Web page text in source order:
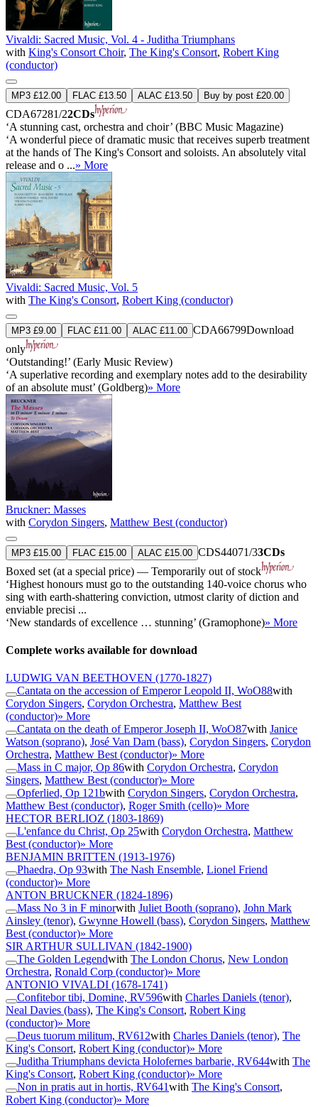
Vivaldi: Sacred Music, Vol. 4 - Juditha Triumphans
with King's Consort Choir, The King's Consort, Robert King
(conductor)
MP3 £12.00 FLAC £13.50 ALAC £13.50 Buy by post £20.00
CDA67281/22CDs
‘A stunning cast, orchestra and choir’ (BBC Music Magazine)
‘A wonderful piece of dramatic music that receives superb treatment
at the hands of The King's Consort and soloists. An absolutely vital
release and o ...» More
Vivaldi: Sacred Music, Vol. 5
with The King's Consort, Robert King (conductor)
MP3 £9.00 FLAC £11.00 ALAC £11.00 CDA66799Download
only
‘Outstanding!’ (Early Music Review)
‘A superlative recording and exemplary notes add to the desirability
of an absolute must’ (Goldberg)» More
Bruckner: Masses
with Corydon Singers, Matthew Best (conductor)
MP3 £15.00 FLAC £15.00 ALAC £15.00 CDS44071/33CDs
Boxed set (at a special price) — Temporarily out of stock
‘Highest honours must go to the outstanding 140-voice chorus who
sing with earth-shattering conviction, utmost clarity of diction and
enviable precisi ...
‘New standards of excellence … stunning’ (Gramophone)» More
Complete works available for download
LUDWIG VAN BEETHOVEN (1770-1827)
Cantata on the accession of Emperor Leopold II, WoO88with
Corydon Singers, Corydon Orchestra, Matthew Best
(conductor)» More
Cantata on the death of Emperor Joseph II, WoO87with Janice
Watson (soprano), José Van Dam (bass), Corydon Singers, Corydon
Orchestra, Matthew Best (conductor)» More
Mass in C major, Op 86with Corydon Orchestra, Corydon
Singers, Matthew Best (conductor)» More
Opferlied, Op 121bwith Corydon Singers, Corydon Orchestra,
Matthew Best (conductor), Roger Smith (cello)» More
HECTOR BERLIOZ (1803-1869)
L'enfance du Christ, Op 25with Corydon Orchestra, Matthew
Best (conductor)» More
BENJAMIN BRITTEN (1913-1976)
Phaedra, Op 93with The Nash Ensemble, Lionel Friend
(conductor)» More
ANTON BRUCKNER (1824-1896)
Mass No 3 in F minorwith Juliet Booth (soprano), John Mark
Ainsley (tenor), Gwynne Howell (bass), Corydon Singers, Matthew
Best (conductor)» More
SIR ARTHUR SULLIVAN (1842-1900)
The Golden Legendwith The London Chorus, New London
Orchestra, Ronald Corp (conductor)» More
ANTONIO VIVALDI (1678-1741)
Confitebor tibi, Domine, RV596with Charles Daniels (tenor),
Neal Davies (bass), The King's Consort, Robert King
(conductor)» More
Deus tuorum militum, RV612with Charles Daniels (tenor), The
King's Consort, Robert King (conductor)» More
Juditha Triumphans devicta Holofernes barbarie, RV644with The
King's Consort, Robert King (conductor)» More
Non in pratis aut in hortis, RV641with The King's Consort,
Robert King (conductor)» More